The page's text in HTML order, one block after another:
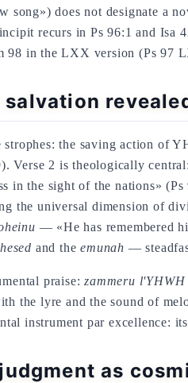
song») does not designate a
recurs in Ps 96:1 and Isa
98 in the LXX version (Ps
the saving action of
Verse 2 is theologically central:
in the sight of the nations»
the universal dimension of
— «He has remembered
hesed and theemunah —
praise:zammeru
the lyre and the sound of
instrument par excellence:
as